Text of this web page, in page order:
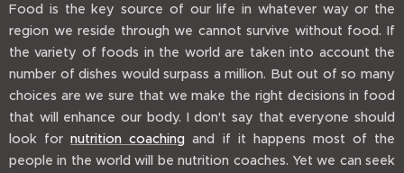
Food is the key source of our life in whatever way or the
region we reside through we cannot survive without food. If
the variety of foods in the world are taken into account the
number of dishes would surpass a million. But out of so many
choices are we sure that we make the right decisions in food
that will enhance our body. I don't say that everyone should
look fornutrition coaching and if it happens most of the
people in the world will be nutrition coaches. Yet we can seek